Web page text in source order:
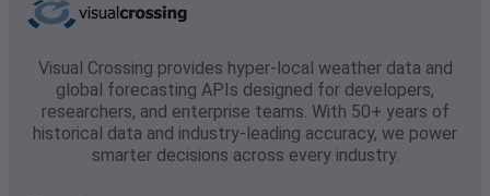
Visual Crossing provides hyper-local weather data and
global forecasting APIs designed for developers,
researchers, and enterprise teams. With 50+ years of
historical data and industry-leading accuracy, we power
smarter decisions across every industry.